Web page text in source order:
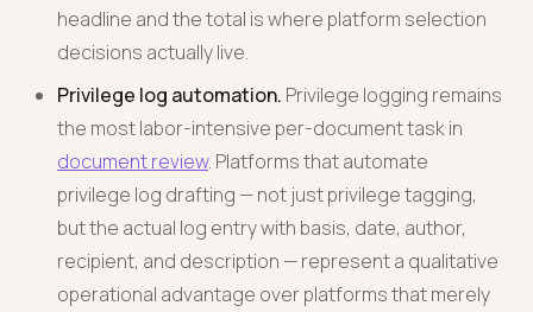
headline and the total is where platform selection
decisions actually live.
Privilege log automation. Privilege logging remains
the most labor-intensive per-document task in
document review. Platforms that automate
privilege log drafting — not just privilege tagging,
but the actual log entry with basis, date, author,
recipient, and description — represent a qualitative
operational advantage over platforms that merely